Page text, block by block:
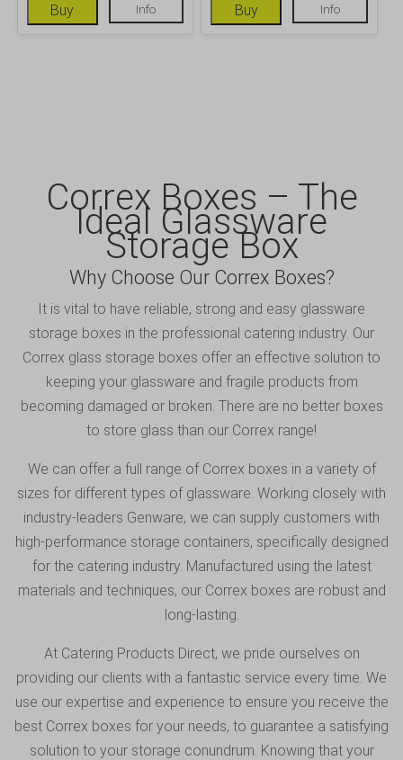
Buy Info Buy Info
Correx Boxes – The
Ideal Glassware
Storage Box
Why Choose Our Correx Boxes?
It is vital to have reliable, strong and easy glassware
storage boxes in the professional catering industry. Our
Correx glass storage boxes offer an effective solution to
keeping your glassware and fragile products from
becoming damaged or broken. There are no better boxes
to store glass than our Correx range!
We can offer a full range of Correx boxes in a variety of
sizes for different types of glassware. Working closely with
industry-leaders Genware, we can supply customers with
high-performance storage containers, specifically designed
for the catering industry. Manufactured using the latest
materials and techniques, our Correx boxes are robust and
long-lasting.
At Catering Products Direct, we pride ourselves on
providing our clients with a fantastic service every time. We
use our expertise and experience to ensure you receive the
best Correx boxes for your needs, to guarantee a satisfying
solution to your storage conundrum. Knowing that your